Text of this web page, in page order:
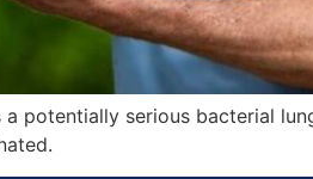
a potentially serious bacterial